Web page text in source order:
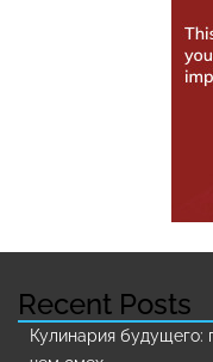
Recent Posts
Кулинария будущего: